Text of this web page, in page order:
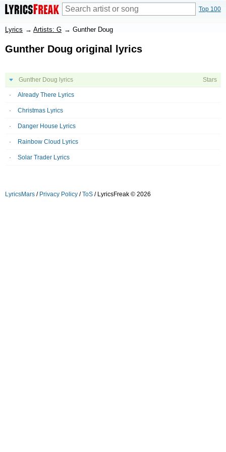
Top 100
Lyrics → Artists: G → Gunther Doug
Gunther Doug original lyrics
Gunther Doug lyrics Stars
Already There Lyrics
Christmas Lyrics
Danger House Lyrics
Rainbow Cloud Lyrics
Solar Trader Lyrics
LyricsMars / Privacy Policy /ToS / LyricsFreak © 2026